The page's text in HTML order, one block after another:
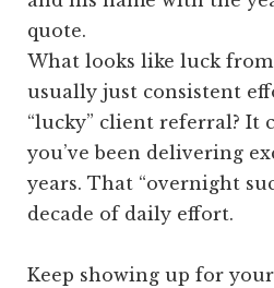
What looks like luck
usually just consistent
“lucky” client referral? It
you’ve been delivering
years. That “overnight
decade of daily effort.
Keep showing up for your